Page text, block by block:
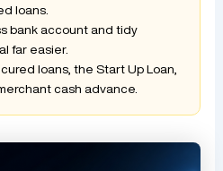
loans.
bank account and tidy
far easier.
loans, the Start Up Loan,
cash advance.